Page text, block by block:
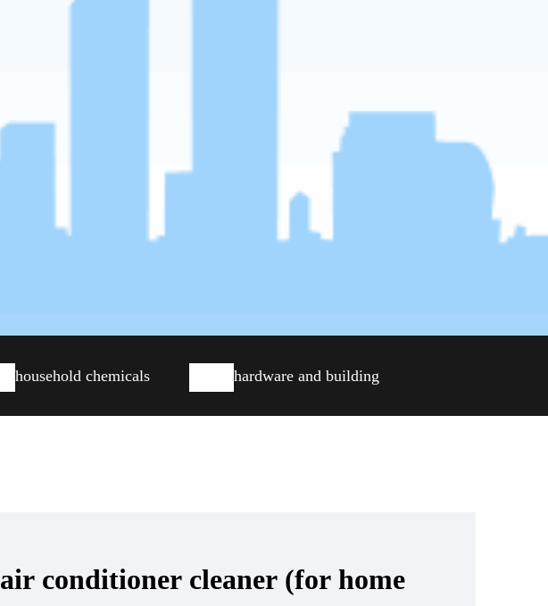
household chemicals hardware and building
air conditioner cleaner (for home